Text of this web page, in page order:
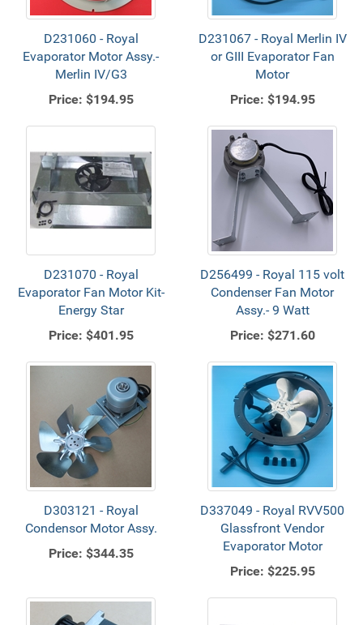
D231060 - Royal
Evaporator Motor Assy.-
Merlin IV/G3
Price: $194.95
D231067 - Royal Merlin IV
or GIII Evaporator Fan
Motor
Price: $194.95
D231070 - Royal
Evaporator Fan Motor Kit-
Energy Star
Price: $401.95
D256499 - Royal 115 volt
Condenser Fan Motor
Assy.- 9 Watt
Price: $271.60
D303121 - Royal
Condensor Motor Assy.
Price: $344.35
D337049 - Royal RVV500
Glassfront Vendor
Evaporator Motor
Price: $225.95